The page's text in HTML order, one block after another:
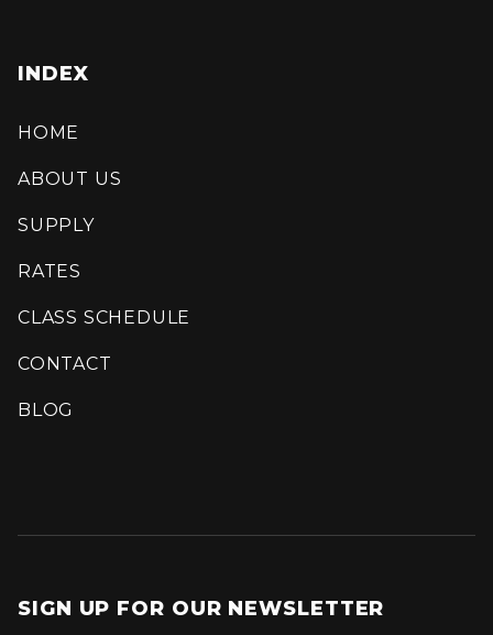
INDEX
HOME
ABOUT US
SUPPLY
RATES
CLASS SCHEDULE
CONTACT
BLOG
SIGN UP FOR OUR NEWSLETTER